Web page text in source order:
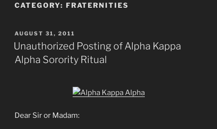
CATEGORY: FRATERNITIES
POSTED
ON
AUGUST 31, 2011
Unauthorized Posting of Alpha Kappa
Alpha Sorority Ritual
Dear Sir or Madam: